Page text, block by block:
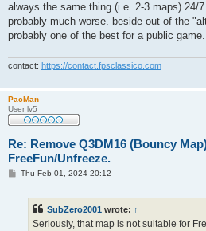
always the same thing (i.e. 2-3 maps) 24/
probably much worse. beside out of the
probably one of the best for a public game.
contact: https://contact.fpsclassico.com
PacMan
User lv5
Re: Remove Q3DM16 (Bouncy
FreeFun/Unfreeze.
PThu Feb 01, 2024 20:12
SubZero2001 wrote: ↑
Seriously, that map is not suitable for